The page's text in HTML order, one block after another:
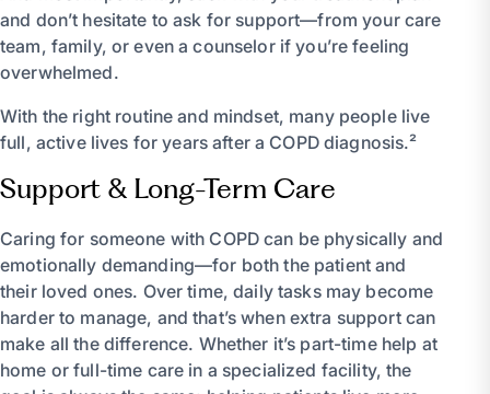
and don’t hesitate to ask for support—from your care
team, family, or even a counselor if you’re feeling
overwhelmed.
With the right routine and mindset, many people live
full, active lives for years after a COPD diagnosis.²
Support & Long-Term Care
Caring for someone with COPD can be physically and
emotionally demanding—for both the patient and
their loved ones. Over time, daily tasks may become
harder to manage, and that’s when extra support can
make all the difference. Whether it’s part-time help at
home or full-time care in a specialized facility, the